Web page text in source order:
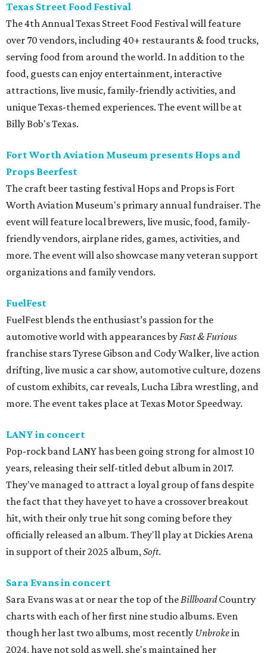
Texas Street Food Festival
The 4th Annual Texas Street Food Festival will feature
over 70 vendors, including 40+ restaurants & food trucks,
serving food from around the world. In addition to the
food, guests can enjoy entertainment, interactive
attractions, live music, family-friendly activities, and
unique Texas-themed experiences. The event will be at
Billy Bob's Texas.
Fort Worth Aviation Museum presents Hops and
Props Beerfest
The craft beer tasting festival Hops and Props is Fort
Worth Aviation Museum's primary annual fundraiser. The
event will feature local brewers, live music, food, family-
friendly vendors, airplane rides, games, activities, and
more. The event will also showcase many veteran support
organizations and family vendors.
FuelFest
FuelFest blends the enthusiast’s passion for the
automotive world with appearances byFast & Furious
franchise stars Tyrese Gibson and Cody Walker, live action
drifting, live music a car show, automotive culture, dozens
of custom exhibits, car reveals, Lucha Libra wrestling, and
more. The event takes place at Texas Motor Speedway.
LANY in concert
Pop-rock band LANY has been going strong for almost 10
years, releasing their self-titled debut album in 2017.
They've managed to attract a loyal group of fans despite
the fact that they have yet to have a crossover breakout
hit, with their only true hit song coming before they
officially released an album. They'll play at Dickies Arena
in support of their 2025 album,Soft.
Sara Evans in concert
Sara Evans was at or near the top of theBillboardCountry
charts with each of her first nine studio albums. Even
though her last two albums, most recently Unbrokein
2024, have not sold as well, she's maintained her